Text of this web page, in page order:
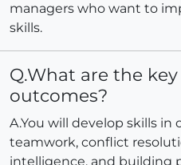
managers who want to
skills.
Q.What are the
outcomes?
A.You will develop skills
teamwork, conflict
intelligence, and building